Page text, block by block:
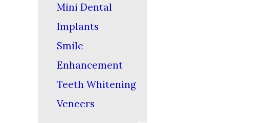
Mini Dental
Implants
Smile
Enhancement
Teeth Whitening
Veneers